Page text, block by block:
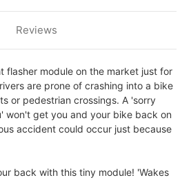
Reviews
flasher module on the market just for
are prone of crashing into a bike
or pedestrian crossings. A 'sorry
won't get you and your bike back on
accident could occur just because
back with this tiny module! 'Wakes